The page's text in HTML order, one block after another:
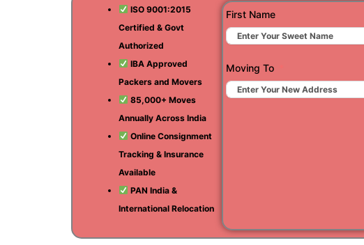
ISO 9001:2015
Certified & Govt
Authorized
IBA Approved
Packers and Movers
85,000+ Moves
Annually Across India
Online Consignment
Tracking & Insurance
Available
PAN India &
International Relocation
First Name
Moving To